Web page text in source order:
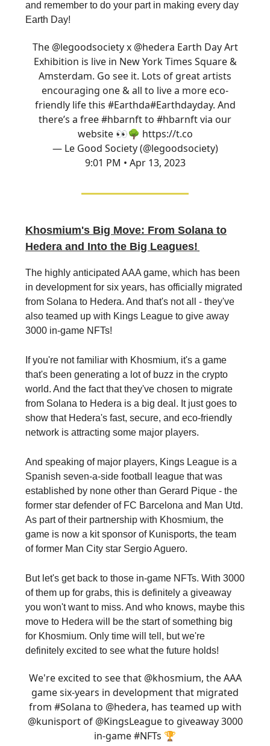
and remember to do your part in making every day
Earth Day!
The @legoodsocietyx @hedera Earth Day Art
Exhibition is live in New York Times Square &
Amsterdam. Go see it. Lots of great artists
encouraging one & all to live a more eco-
friendly life this #Earthda#Earthdayday. And
there’s a free #hbarnft to #hbarnftvia our
website 👀🌳 https://t.co
— Le Good Society (@legoodsociety)
9:01 PM • Apr 13, 2023
Khosmium's Big Move: From Solana to
Hedera and Into the Big Leagues!
The highly anticipated AAA game, which has been
in development for six years, has officially migrated
from Solana to Hedera. And that's not all - they've
also teamed up with Kings League to give away
3000 in-game NFTs!
If you're not familiar with Khosmium, it's a game
that's been generating a lot of buzz in the crypto
world. And the fact that they've chosen to migrate
from Solana to Hedera is a big deal. It just goes to
show that Hedera's fast, secure, and eco-friendly
network is attracting some major players.
And speaking of major players, Kings League is a
Spanish seven-a-side football league that was
established by none other than Gerard Pique - the
former star defender of FC Barcelona and Man Utd.
As part of their partnership with Khosmium, the
game is now a kit sponsor of Kunisports, the team
of former Man City star Sergio Aguero.
But let's get back to those in-game NFTs. With 3000
of them up for grabs, this is definitely a giveaway
you won't want to miss. And who knows, maybe this
move to Hedera will be the start of something big
for Khosmium. Only time will tell, but we're
definitely excited to see what the future holds!
We're excited to see that @khosmium, the AAA
game six-years in development that migrated
from #Solana to @hedera, has teamed up with
@kunisportof @KingsLeagueto giveaway 3000
in-game#NFTs 🏆